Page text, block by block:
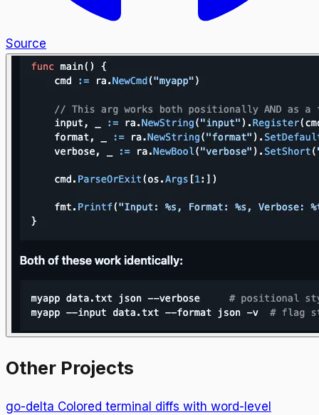
Source
Other Projects
go-delta Colored terminal diffs with word-level